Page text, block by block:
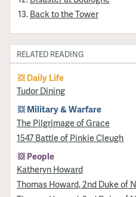
Back to the Tower
RELATED READING
Daily Life
Tudor Dining
Military & Warfare
​The Pilgrimage of Grace
1547 Battle of Pinkie Cleugh
People
Katheryn Howard
Thomas Howard, 2nd Duke of